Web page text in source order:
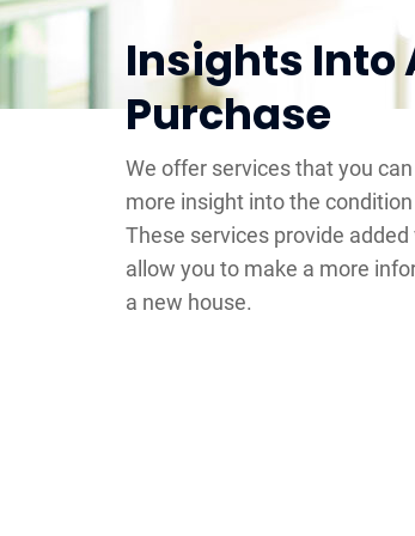
Insights Into
Purchase
We offer services that you
more insight into the
These services provide
allow you to make a more
a new house.